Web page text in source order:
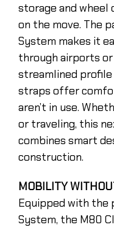
storage and
on the move. The
System makes it
through airports
streamlined profile
straps offer
aren’t in use.
or traveling, this
combines smart
construction.
MOBILITY
Equipped with the
System, the M80